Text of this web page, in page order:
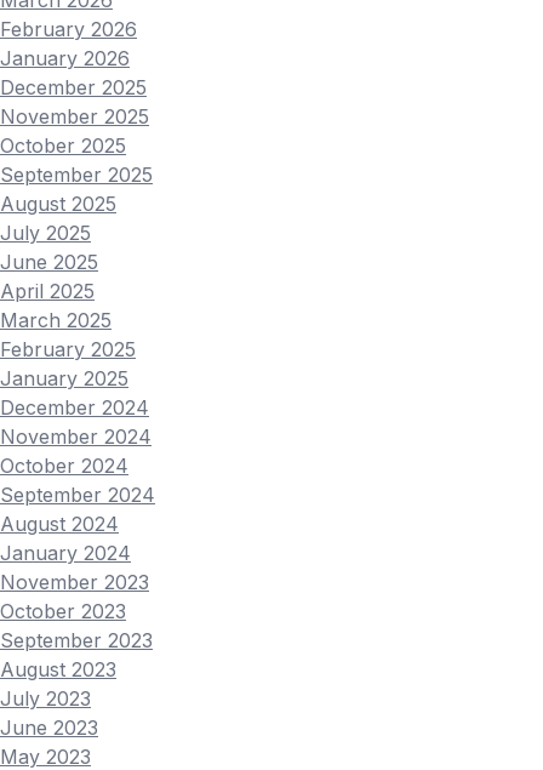
February 2026
January 2026
December 2025
November 2025
October 2025
September 2025
August 2025
July 2025
June 2025
April 2025
March 2025
February 2025
January 2025
December 2024
November 2024
October 2024
September 2024
August 2024
January 2024
November 2023
October 2023
September 2023
August 2023
July 2023
June 2023
May 2023